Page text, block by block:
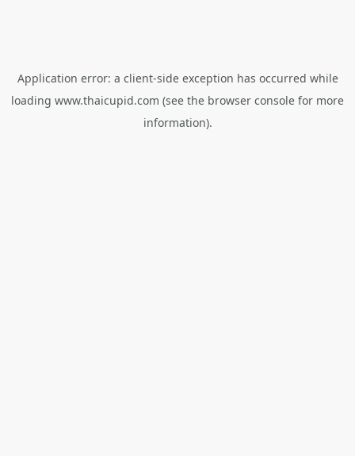
Application error: a client-side exception has occurred while
loading www.thaicupid.com (see the browser console for more
information).